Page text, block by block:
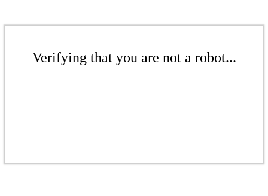
Verifying that you are not a robot...